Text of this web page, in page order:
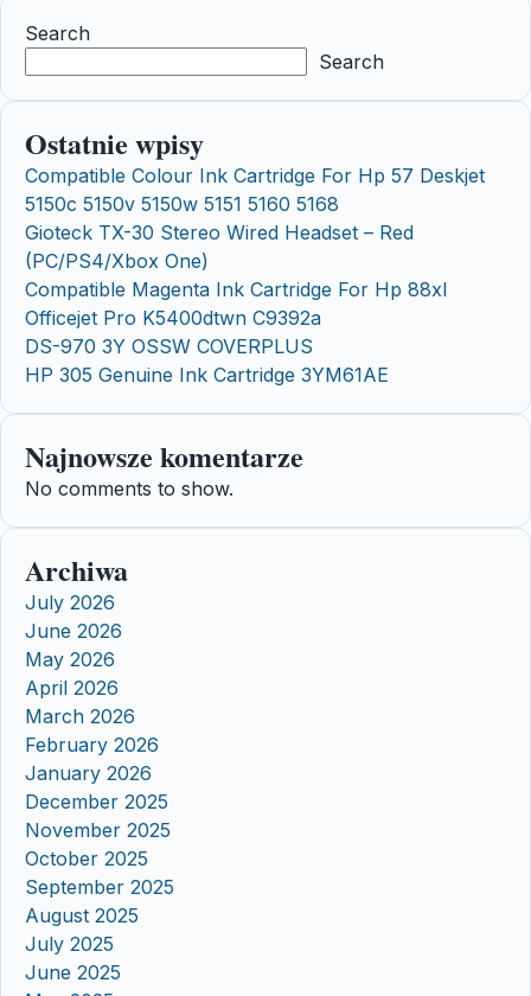
Search
Search
Ostatnie wpisy
Compatible Colour Ink Cartridge For Hp 57 Deskjet
5150c 5150v 5150w 5151 5160 5168
Gioteck TX-30 Stereo Wired Headset – Red
(PC/PS4/Xbox One)
Compatible Magenta Ink Cartridge For Hp 88xl
Officejet Pro K5400dtwn C9392a
DS-970 3Y OSSW COVERPLUS
HP 305 Genuine Ink Cartridge 3YM61AE
Najnowsze komentarze
No comments to show.
Archiwa
July 2026
June 2026
May 2026
April 2026
March 2026
February 2026
January 2026
December 2025
November 2025
October 2025
September 2025
August 2025
July 2025
June 2025